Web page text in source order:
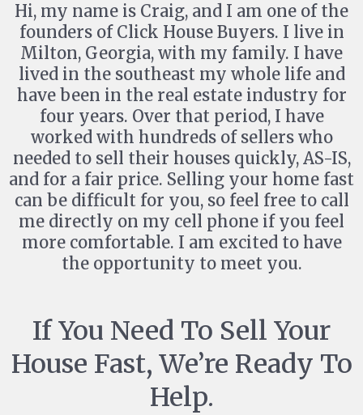
Hi, my name is Craig, and I am one of the
founders of Click House Buyers. I live in
Milton, Georgia, with my family. I have
lived in the southeast my whole life and
have been in the real estate industry for
four years. Over that period, I have
worked with hundreds of sellers who
needed to sell their houses quickly, AS-IS,
and for a fair price. Selling your home fast
can be difficult for you, so feel free to call
me directly on my cell phone if you feel
more comfortable. I am excited to have
the opportunity to meet you.
If You Need To Sell Your
House Fast, We’re Ready To
Help.